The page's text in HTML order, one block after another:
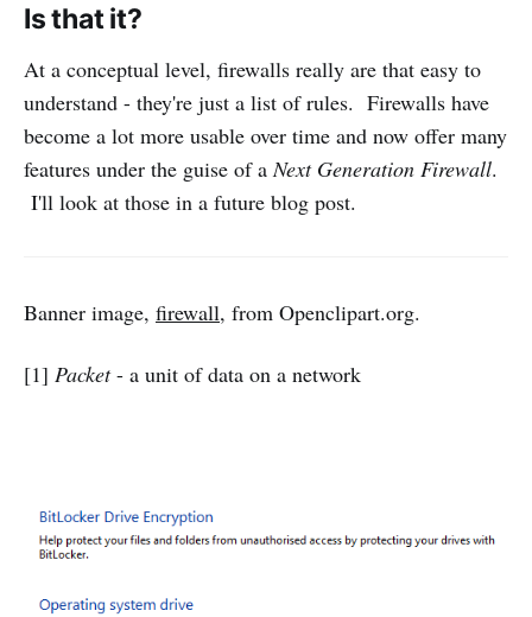
Is that it?
At a conceptual level, firewalls really are that easy to
understand - they're just a list of rules. Firewalls have
become a lot more usable over time and now offer many
features under the guise of a Next Generation Firewall.
I'll look at those in a future blog post.
Banner image, firewall, from Openclipart.org.
[1] Packet- a unit of data on a network